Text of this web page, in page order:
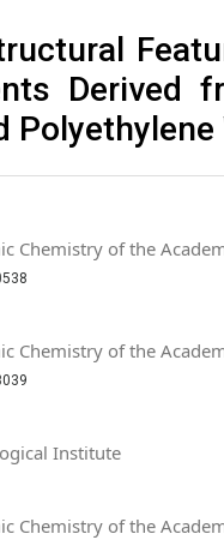
Derived
Polyethylene
Chemistry of the
Chemistry of the
Institute
Chemistry of the